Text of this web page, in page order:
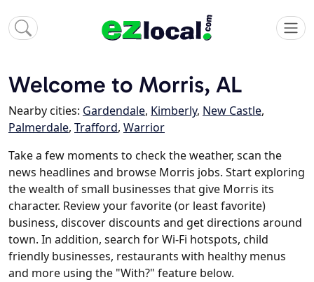
Welcome to Morris, AL
Nearby cities: Gardendale, Kimberly, New Castle,
Palmerdale, Trafford, Warrior
Take a few moments to check the weather, scan the
news headlines and browse Morris jobs. Start exploring
the wealth of small businesses that give Morris its
character. Review your favorite (or least favorite)
business, discover discounts and get directions around
town. In addition, search for Wi-Fi hotspots, child
friendly businesses, restaurants with healthy menus
and more using the "With?" feature below.